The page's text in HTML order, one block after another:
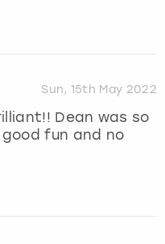
Sun, 15th May 2022
Dean was so
fun and no